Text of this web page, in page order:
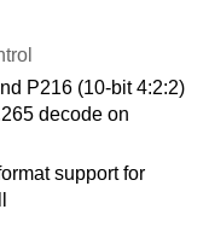
P216 (10-bit 4:2:2)
decode on
support for